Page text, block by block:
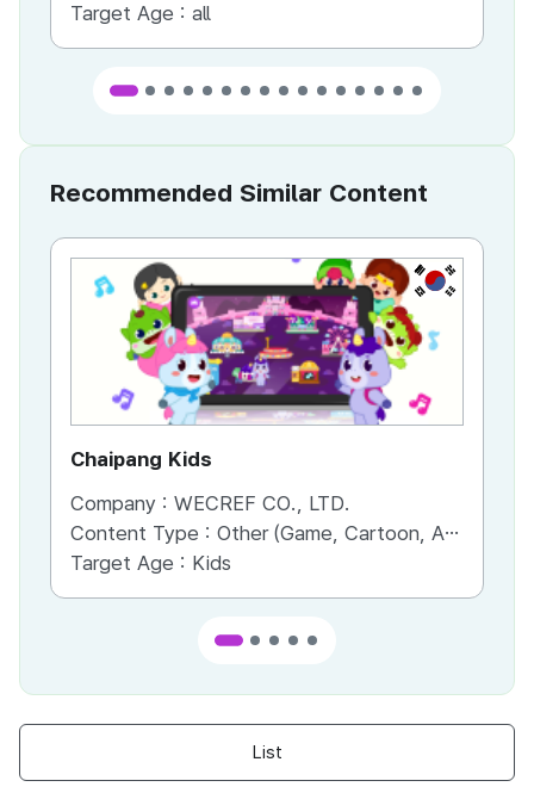
Target Age : all
Recommended Similar Content
KR
Chaipang Kids
Company : WECREF CO., LTD.
Content Type : Other (Game, Cartoon, Advertisement, Entertainment, etc.)
Target Age : Kids
List